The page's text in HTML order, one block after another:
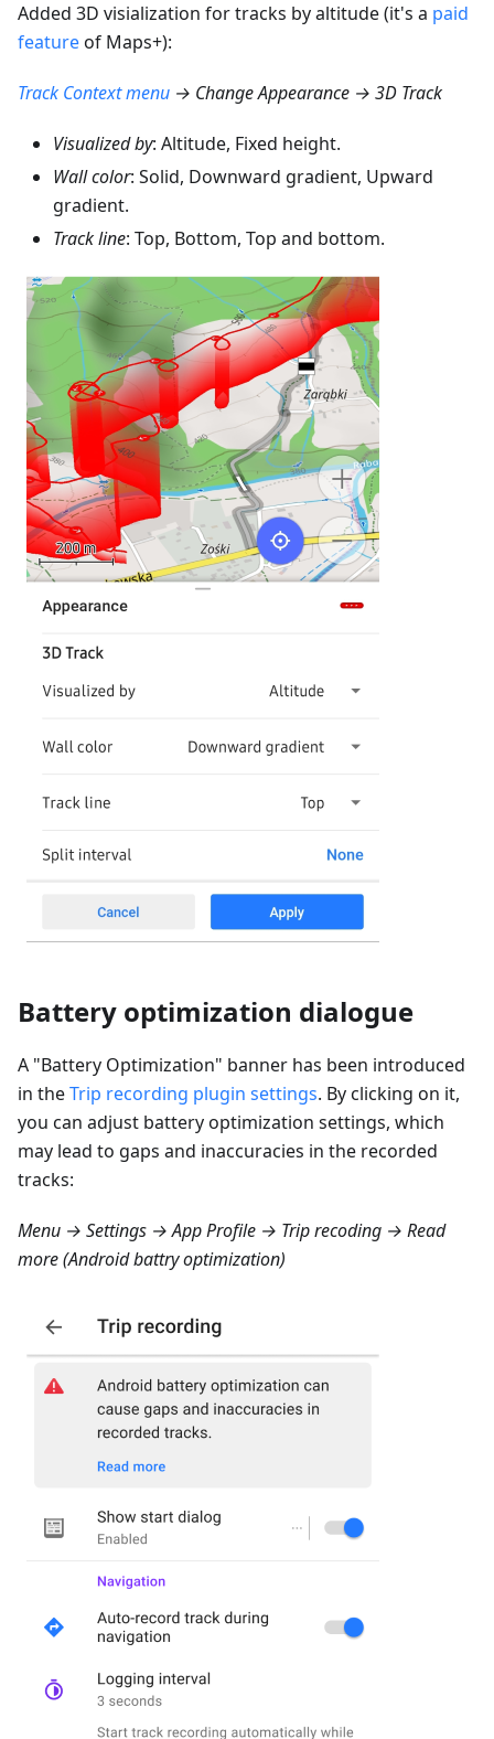
Added 3D visialization for tracks by altitude (it's a paid
featureof Maps+):
Track Context menu → Change Appearance → 3D Track
Visualized by: Altitude, Fixed height.
Wall color: Solid, Downward gradient, Upward
gradient.
Track line: Top, Bottom, Top and bottom.
Battery optimization dialogue
A "Battery Optimization" banner has been introduced
in theTrip recording plugin settings. By clicking on it,
you can adjust battery optimization settings, which
may lead to gaps and inaccuracies in the recorded
tracks:
Menu → Settings → App Profile → Trip recoding → Read
more (Android battry optimization)